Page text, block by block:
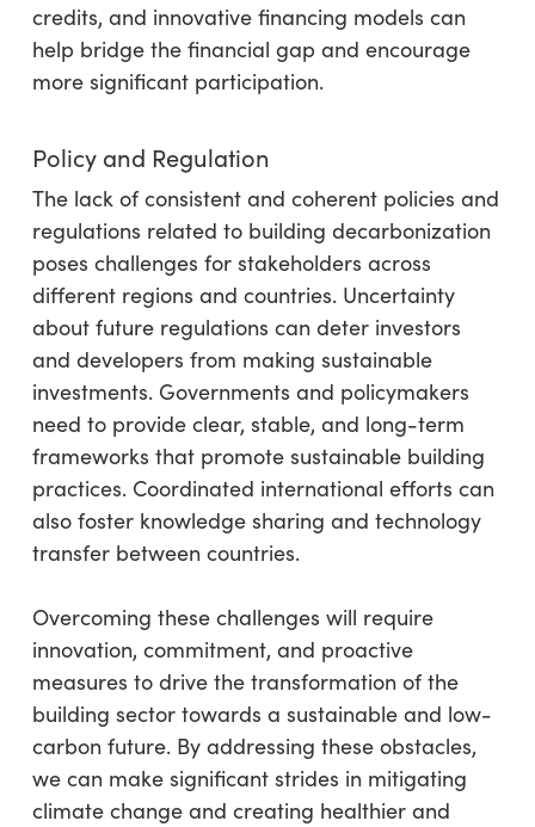
credits, and innovative financing models can
help bridge the financial gap and encourage
more significant participation.
Policy and Regulation
The lack of consistent and coherent policies and
regulations related to building decarbonization
poses challenges for stakeholders across
different regions and countries. Uncertainty
about future regulations can deter investors
and developers from making sustainable
investments. Governments and policymakers
need to provide clear, stable, and long-term
frameworks that promote sustainable building
practices. Coordinated international efforts can
also foster knowledge sharing and technology
transfer between countries.
Overcoming these challenges will require
innovation, commitment, and proactive
measures to drive the transformation of the
building sector towards a sustainable and low-
carbon future. By addressing these obstacles,
we can make significant strides in mitigating
climate change and creating healthier and